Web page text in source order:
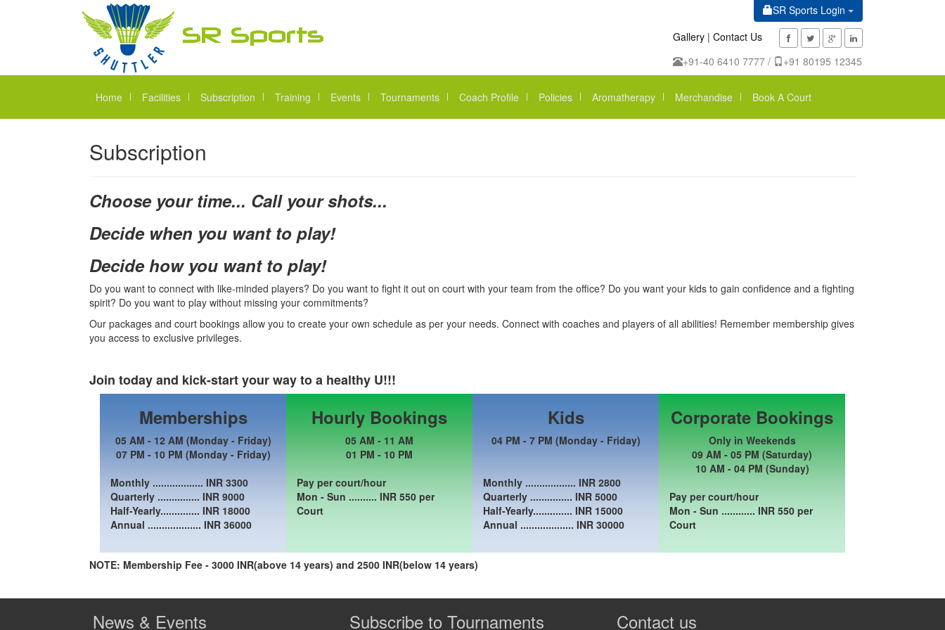
SR Sports Login
Gallery | Contact Us
+91-40 6410 7777 /
+91 80195 12345
Home Facilities Subscription Training Events Tournaments Coach Profile Policies Aromatherapy Merchandise Book A Court
Subscription
Choose your time... Call your shots...
Decide when you want to play!
Decide how you want to play!
Do you want to connect with like-minded players? Do you want to fight it out on court with your team from the office? Do you want your kids to gain confidence and a fighting
spirit? Do you want to play without missing your commitments?
Our packages and court bookings allow you to create your own schedule as per your needs. Connect with coaches and players of all abilities! Remember membership gives
you access to exclusive privileges.
Join today and kick-start your way to a healthy U!!!
Memberships
05 AM - 12 AM (Monday - Friday)
07 PM - 10 PM (Monday - Friday)
Monthly .................. INR 3300
Quarterly ............... INR 9000
Half-Yearly.............. INR 18000
Annual ................... INR 36000
Hourly Bookings
05 AM - 11 AM
01 PM - 10 PM
Pay per court/hour
Mon - Sun .......... INR 550 per
Court
Kids
04 PM - 7 PM (Monday - Friday)
Monthly .................. INR 2800
Quarterly ............... INR 5000
Half-Yearly.............. INR 15000
Annual ................... INR 30000
Corporate Bookings
Only in Weekends
09 AM - 05 PM (Saturday)
10 AM - 04 PM (Sunday)
Pay per court/hour
Mon - Sun ............ INR 550 per
Court
NOTE: Membership Fee - 3000 INR(above 14 years) and 2500 INR(below 14 years)
News & Events Subscribe to Tournaments Contact us